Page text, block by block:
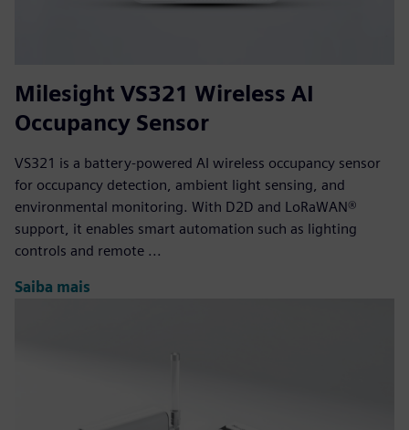
Milesight VS321 Wireless AI
Occupancy Sensor
VS321 is a battery-powered AI wireless occupancy sensor
for occupancy detection, ambient light sensing, and
environmental monitoring. With D2D and LoRaWAN®
support, it enables smart automation such as lighting
controls and remote ...
Saiba mais